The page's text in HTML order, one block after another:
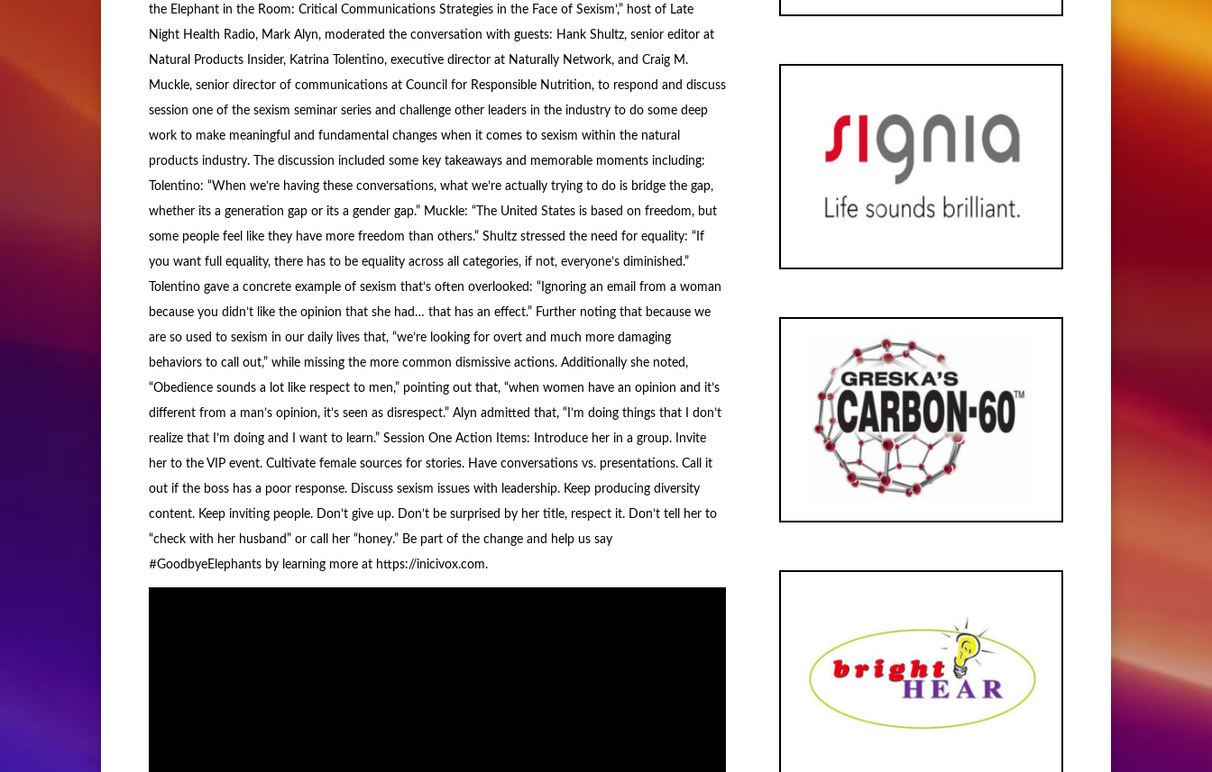
the Elephant in the Room: Critical Communications Strategies in the Face of Sexism’,” host of Late
Night Health Radio, Mark Alyn, moderated the conversation with guests: Hank Shultz, senior editor at
Natural Products Insider, Katrina Tolentino, executive director at Naturally Network, and Craig M.
Muckle, senior director of communications at Council for Responsible Nutrition, to respond and discuss
session one of the sexism seminar series and challenge other leaders in the industry to do some deep
work to make meaningful and fundamental changes when it comes to sexism within the natural
products industry. The discussion included some key takeaways and memorable moments including:
Tolentino: “When we’re having these conversations, what we’re actually trying to do is bridge the gap,
whether its a generation gap or its a gender gap.” Muckle: “The United States is based on freedom, but
some people feel like they have more freedom than others.” Shultz stressed the need for equality: “If
you want full equality, there has to be equality across all categories, if not, everyone’s diminished.”
Tolentino gave a concrete example of sexism that’s often overlooked: “Ignoring an email from a woman
because you didn’t like the opinion that she had… that has an effect.” Further noting that because we
are so used to sexism in our daily lives that, “we’re looking for overt and much more damaging
behaviors to call out,” while missing the more common dismissive actions. Additionally she noted,
“Obedience sounds a lot like respect to men,” pointing out that, “when women have an opinion and it’s
different from a man’s opinion, it’s seen as disrespect.” Alyn admitted that, “I’m doing things that I don’t
realize that I’m doing and I want to learn.” Session One Action Items: Introduce her in a group. Invite
her to the VIP event. Cultivate female sources for stories. Have conversations vs. presentations. Call it
out if the boss has a poor response. Discuss sexism issues with leadership. Keep producing diversity
content. Keep inviting people. Don’t give up. Don’t be surprised by her title, respect it. Don’t tell her to
“check with her husband” or call her “honey.” Be part of the change and help us say
#GoodbyeElephants by learning more at https://inicivox.com.